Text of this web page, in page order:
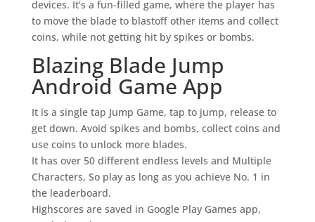
devices. It’s a fun-filled game, where the player has
to move the blade to blastoff other items and collect
coins, while not getting hit by spikes or bombs.
Blazing Blade Jump
Android Game App
It is a single tap Jump Game, tap to jump, release to
get down. Avoid spikes and bombs, collect coins and
use coins to unlock more blades.
It has over 50 different endless levels and Multiple
Characters, So play as long as you achieve No. 1 in
the leaderboard.
Highscores are saved in Google Play Games app,